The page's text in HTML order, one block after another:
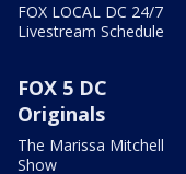
FOX LOCAL DC 24/7
Livestream Schedule
FOX 5 DC
Originals
The Marissa Mitchell
Show